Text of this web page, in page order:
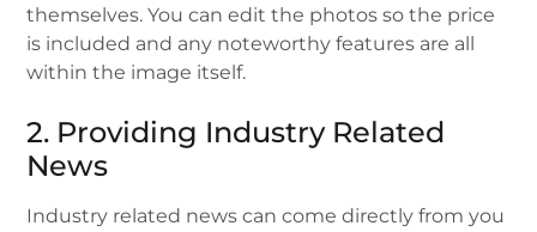
themselves. You can edit the photos so the price
is included and any noteworthy features are all
within the image itself.
2. Providing Industry Related
News
Industry related news can come directly from you